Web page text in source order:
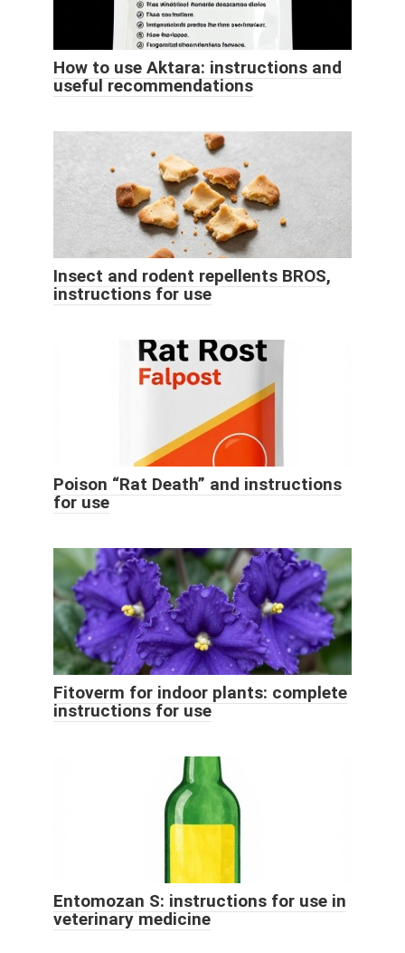
How to use Aktara: instructions and
useful recommendations
Insect and rodent repellents BROS,
instructions for use
Poison “Rat Death” and instructions
for use
Fitoverm for indoor plants: complete
instructions for use
Entomozan S: instructions for use in
veterinary medicine